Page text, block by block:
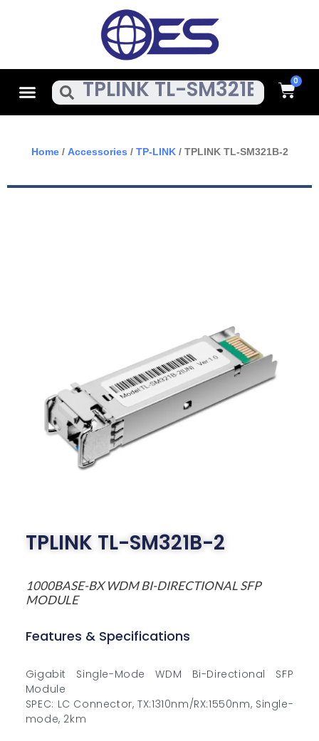
MenuSearch Cart
Home/ Accessories / TP-LINK/ TPLINK TL-SM321B-2
TPLINK TL-SM321B-2
1000BASE-BX WDM BI-DIRECTIONAL SFP
MODULE
Features & Specifications
Gigabit Single-Mode WDM Bi-Directional SFP
Module
SPEC: LC Connector, TX:1310nm/RX:1550nm, Single-
mode, 2km